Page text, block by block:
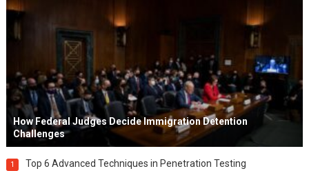
How Federal Judges Decide Immigration Detention
Challenges
1 Top 6 Advanced Techniques in Penetration Testing